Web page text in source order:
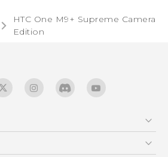
HTC One M9+ Supreme Camera
Edition‎